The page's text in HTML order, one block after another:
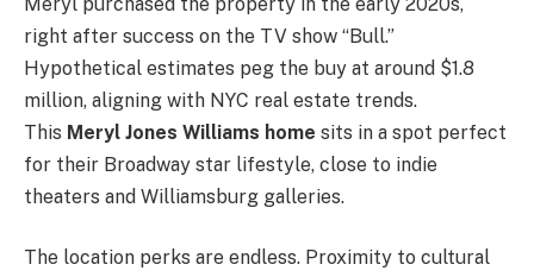
right after success on the TV show “Bull.”
Hypothetical estimates peg the buy at around $1.8
million, aligning with NYC real estate trends.
This Meryl Jones Williams home sits in a spot perfect
for their Broadway star lifestyle, close to indie
theaters and Williamsburg galleries.
The location perks are endless. Proximity to cultural